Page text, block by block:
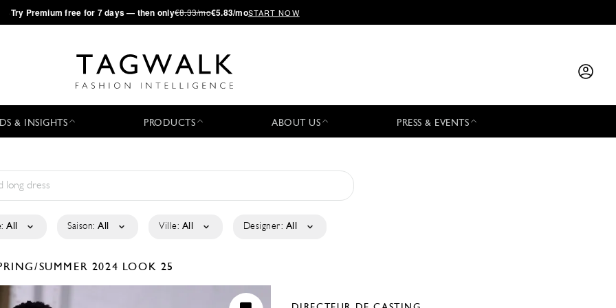
·Try Premium free for 7 days — then only€8.33/mo€5.83/moSTART NOW
& INSIGHTS PRODUCTS ABOUT US PRESS & EVENTS
All Saison: All Ville: All Designer: All
SUMMER 2024 LOOK 25